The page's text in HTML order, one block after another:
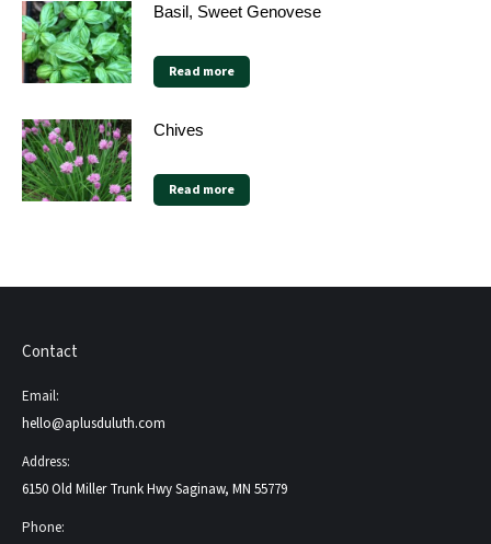
Basil, Sweet Genovese
Read more
Chives
Read more
Contact
Email:
hello@aplusduluth.com
Address:
6150 Old Miller Trunk Hwy Saginaw, MN 55779
Phone: